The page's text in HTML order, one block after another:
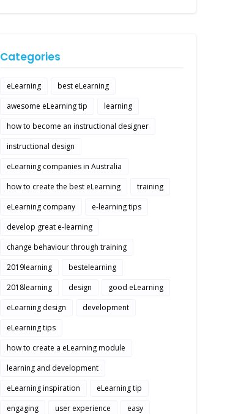
Categories
eLearning
best eLearning
awesome eLearning tip
learning
how to become an instructional designer
instructional design
eLearning companies in Australia
how to create the best eLearning
training
eLearning company
e-learning tips
develop great e-learning
change behaviour through training
2019learning
bestelearning
2018learning
design
good eLearning
eLearning design
development
eLearning tips
how to create a eLearning module
learning and development
eLearning inspiration
eLearning tip
engaging
user experience
easy